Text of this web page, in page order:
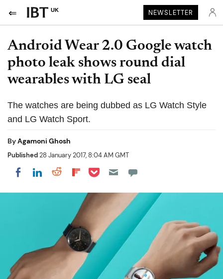
UK NEWSLETTER
Android Wear 2.0 Google watch
photo leak shows round dial
wearables with LG seal
The watches are being dubbed as LG Watch Style
and LG Watch Sport.
ByAgamoni Ghosh
Published28 January 2017, 8:04 AM GMT
Share on Facebook
Share on LinkedIn
Share on Reddit
Share on Flipboard
Share on Pocket